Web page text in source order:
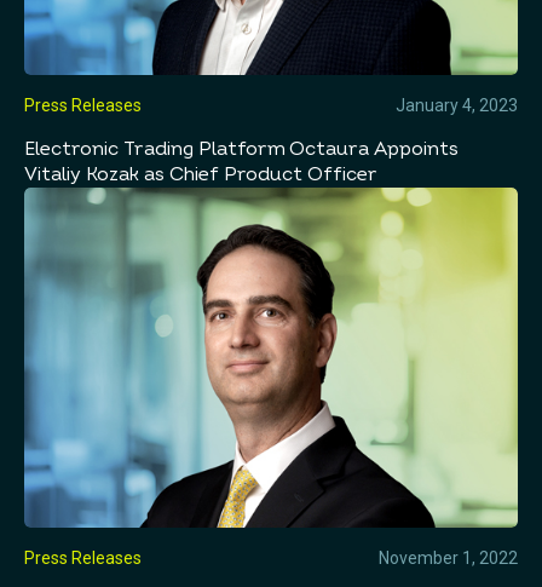
Press Releases January 4, 2023
Electronic Trading Platform Octaura Appoints
Vitaliy Kozak as Chief Product Officer
Press Releases November 1, 2022